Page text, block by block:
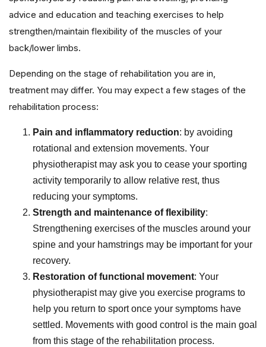
advice and education and teaching exercises to help
strengthen/maintain flexibility of the muscles of your
back/lower limbs.
Depending on the stage of rehabilitation you are in,
treatment may differ. You may expect a few stages of the
rehabilitation process:
Pain and inflammatory reduction: by avoiding
rotational and extension movements. Your
physiotherapist may ask you to cease your sporting
activity temporarily to allow relative rest, thus
reducing your symptoms.
Strength and maintenance of flexibility:
Strengthening exercises of the muscles around your
spine and your hamstrings may be important for your
recovery.
Restoration of functional movement: Your
physiotherapist may give you exercise programs to
help you return to sport once your symptoms have
settled. Movements with good control is the main goal
from this stage of the rehabilitation process.